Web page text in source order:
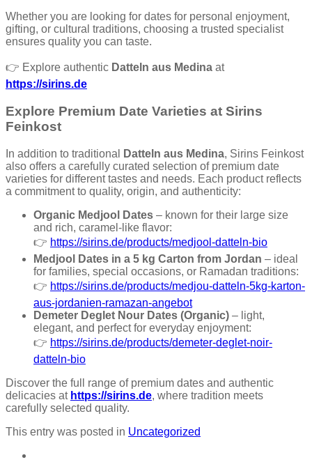
Whether you are looking for dates for personal enjoyment,
gifting, or cultural traditions, choosing a trusted specialist
ensures quality you can taste.
👉 Explore authentic Datteln aus Medina at
https://sirins.de
Explore Premium Date Varieties at Sirins
Feinkost
In addition to traditional Datteln aus Medina, Sirins Feinkost
also offers a carefully curated selection of premium date
varieties for different tastes and needs. Each product reflects
a commitment to quality, origin, and authenticity:
Organic Medjool Dates – known for their large size
and rich, caramel-like flavor:
👉 https://sirins.de/products/medjool-datteln-bio
Medjool Dates in a 5 kg Carton from Jordan – ideal
for families, special occasions, or Ramadan traditions:
👉 https://sirins.de/products/medjou-datteln-5kg-karton-
aus-jordanien-ramazan-angebot
Demeter Deglet Nour Dates (Organic) – light,
elegant, and perfect for everyday enjoyment:
👉 https://sirins.de/products/demeter-deglet-noir-
datteln-bio
Discover the full range of premium dates and authentic
delicacies at https://sirins.de, where tradition meets
carefully selected quality.
This entry was posted in Uncategorized